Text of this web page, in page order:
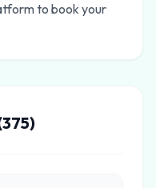
to book your